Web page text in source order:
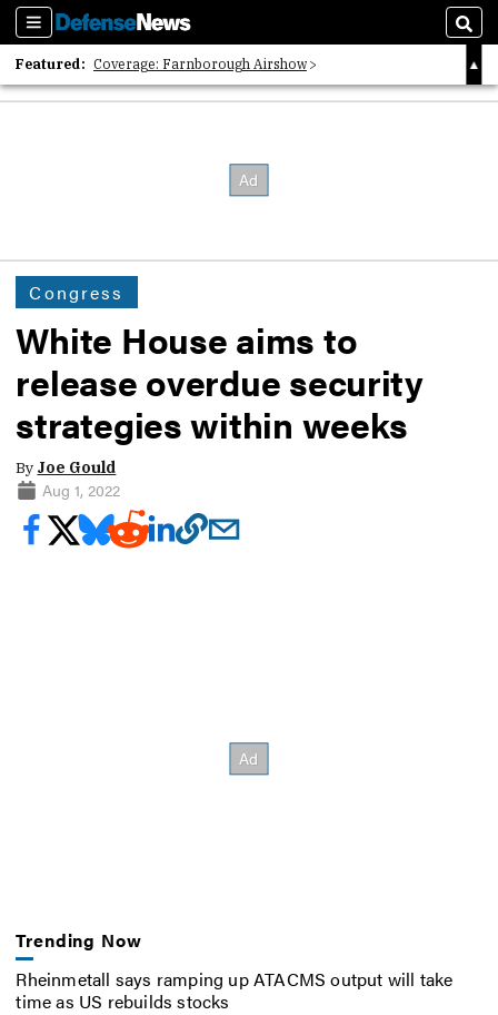
Sections
Featured: Coverage: Farnborough Airshow
2026 Strategic Architects List
Congress
White House aims to
release overdue security
strategies within weeks
By Joe Gould
Aug 1, 2022
Trending Now
Rheinmetall says ramping up ATACMS output will take
time as US rebuilds stocks